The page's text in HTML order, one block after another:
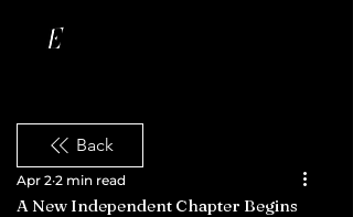
Back
A New Independent Chapter Begins
Apr 2 2 min read